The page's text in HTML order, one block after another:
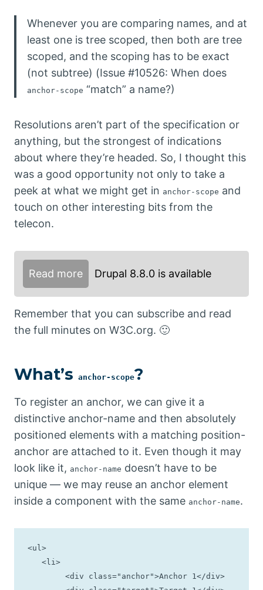
Whenever you are comparing names, and at
least one is tree scoped, then both are tree
scoped, and the scoping has to be exact
(not subtree) (Issue #10526: When does
anchor-scope “match” a name?)
Resolutions aren’t part of the specification or
anything, but the strongest of indications
about where they’re headed. So, I thought this
was a good opportunity not only to take a
peek at what we might get in anchor-scope and
touch on other interesting bits from the
telecon.
Read more Drupal 8.8.0 is available
Remember that you can subscribe and read
the full minutes on W3C.org. 🙂
What’s anchor-scope?
To register an anchor, we can give it a
distinctive anchor-name and then absolutely
positioned elements with a matching position-
anchor are attached to it. Even though it may
look like it, anchor-name doesn’t have to be
unique — we may reuse an anchor element
inside a component with the same anchor-name.
<ul>